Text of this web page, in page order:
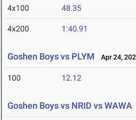
4x100 48.35
4x200 1:40.91
Goshen Boys vs PLYM Apr 24,
100 12.12
Goshen Boys vs NRID vs WAWA